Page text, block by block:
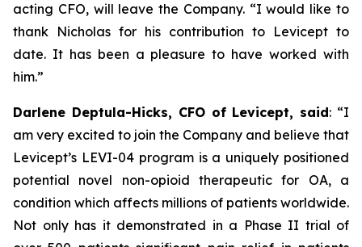
acting CFO, will leave the Company. “I would like to
thank Nicholas for his contribution to Levicept to
date. It has been a pleasure to have worked with
him.”
Darlene Deptula-Hicks, CFO of Levicept, said: “I
am very excited to join the Company and believe that
Levicept’s LEVI-04 program is a uniquely positioned
potential novel non-opioid therapeutic for OA, a
condition which affects millions of patients worldwide.
Not only has it demonstrated in a Phase II trial of